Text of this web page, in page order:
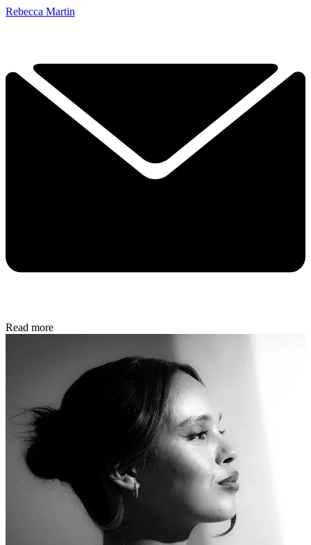
Rebecca Martin
Read more